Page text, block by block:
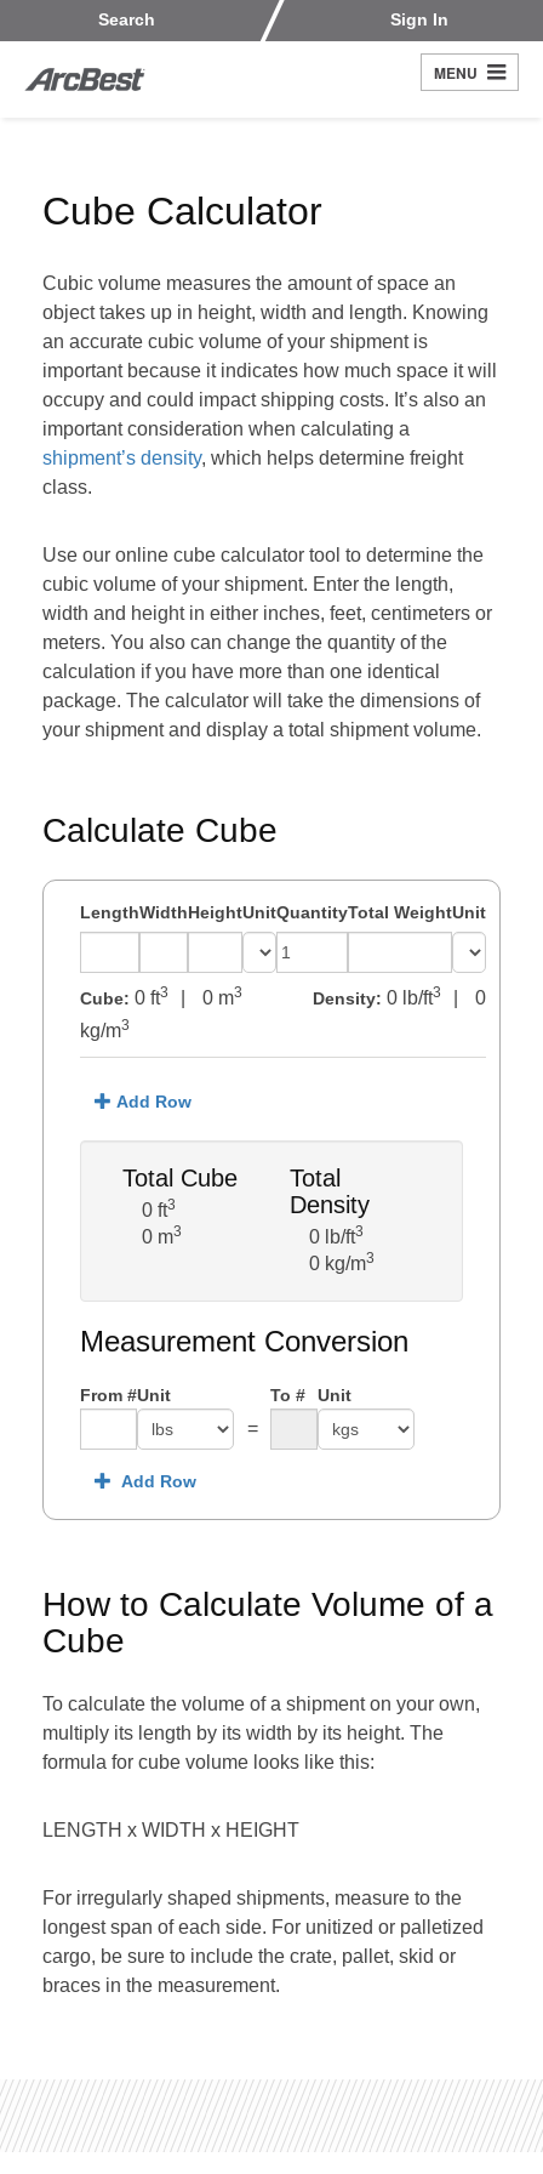
to
content
Search
Search Customers
Carriers
Fleet Drivers
Register
Sign In
MENU
Cube Calculator
Cubic volume measures the amount of space an
object takes up in height, width and length. Knowing
an accurate cubic volume of your shipment is
important because it indicates how much space it will
occupy and could impact shipping costs. It’s also an
important consideration when calculating a
shipment’s density, which helps determine freight
class.
Use our online cube calculator tool to determine the
cubic volume of your shipment. Enter the length,
width and height in either inches, feet, centimeters or
meters. You also can change the quantity of the
calculation if you have more than one identical
package. The calculator will take the dimensions of
your shipment and display a total shipment volume.
Calculate Cube
LengthWidthHeightUnitQuantityTotal WeightUnit
Cube: 0 ft3 0 m3 Density: 0 lb/ft3
0
kg/m3
Add Row
Total Cube
0 ft3
0 m3
Total
Density
0 lb/ft3
0 kg/m3
Measurement Conversion
From #Unit To # Unit
=
Add Row
How to Calculate Volume of a
Cube
To calculate the volume of a shipment on your own,
multiply its length by its width by its height. The
formula for cube volume looks like this:
LENGTH x WIDTH x HEIGHT
For irregularly shaped shipments, measure to the
longest span of each side. For unitized or palletized
cargo, be sure to include the crate, pallet, skid or
braces in the measurement.